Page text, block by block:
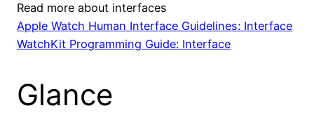
Read more about interfaces
Apple Watch Human Interface Guidelines: Interface
WatchKit Programming Guide: Interface
Glance